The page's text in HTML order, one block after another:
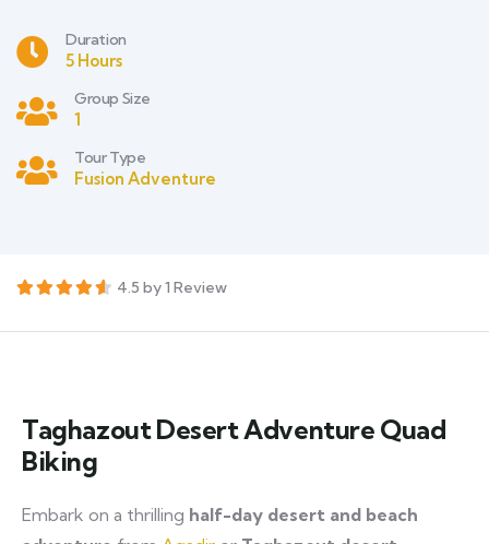
Duration
5 Hours
Group Size
1
Tour Type
Fusion Adventure
4.5 by 1 Review
Taghazout Desert Adventure Quad
Biking
Embark on a thrilling half-day desert and beach